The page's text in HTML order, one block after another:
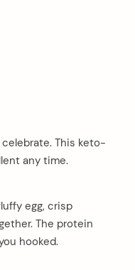
This keto-
any time.
egg, crisp
The protein
hooked.